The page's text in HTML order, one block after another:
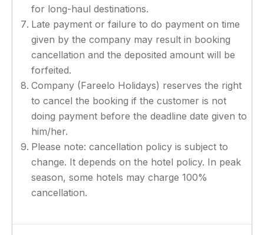
for long-haul destinations.
Late payment or failure to do payment on time
given by the company may result in booking
cancellation and the deposited amount will be
forfeited.
Company (Fareelo Holidays) reserves the right
to cancel the booking if the customer is not
doing payment before the deadline date given to
him/her.
Please note: cancellation policy is subject to
change. It depends on the hotel policy. In peak
season, some hotels may charge 100%
cancellation.